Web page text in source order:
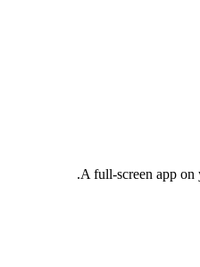
A full-screen app on